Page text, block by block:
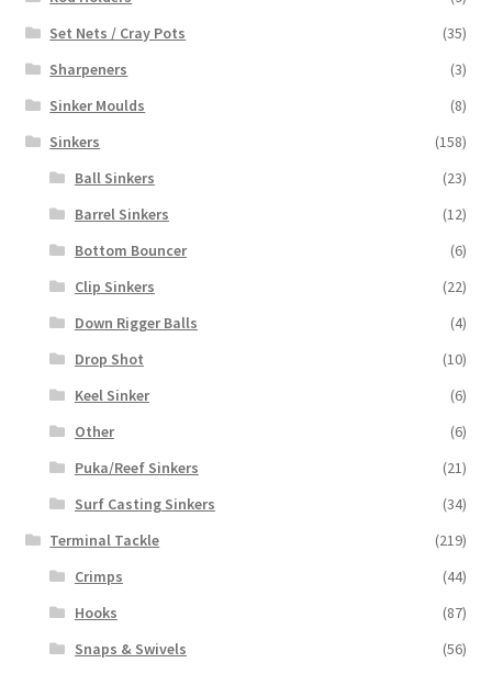
Set Nets / Cray Pots
(35)
Sharpeners
(3)
Sinker Moulds
(8)
Sinkers
(158)
Ball Sinkers
(23)
Barrel Sinkers
(12)
Bottom Bouncer
(6)
Clip Sinkers
(22)
Down Rigger Balls
(4)
Drop Shot
(10)
Keel Sinker
(6)
Other
(6)
Puka/Reef Sinkers
(21)
Surf Casting Sinkers
(34)
Terminal Tackle
(219)
Crimps
(44)
Hooks
(87)
Snaps & Swivels
(56)